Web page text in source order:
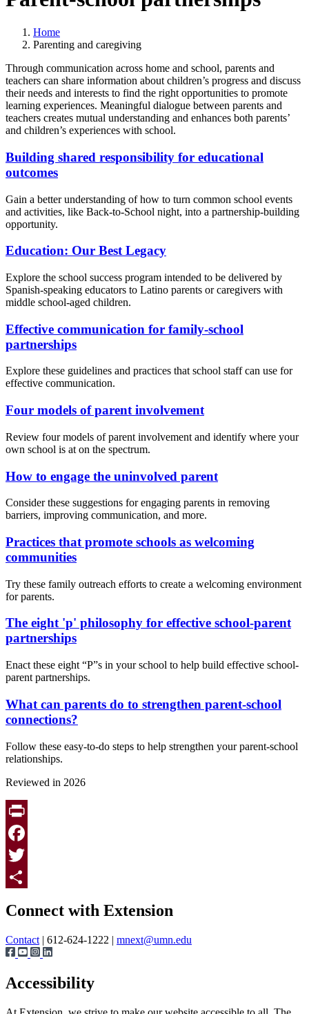
Home
Parenting and caregiving
Through communication across home and school, parents and
teachers can share information about children’s progress and discuss
their needs and interests to find the right opportunities to promote
learning experiences. Meaningful dialogue between parents and
teachers creates mutual understanding and enhances both parents’
and children’s experiences with school.
Building shared responsibility for educational
outcomes
Gain a better understanding of how to turn common school events
and activities, like Back-to-School night, into a partnership-building
opportunity.
Education: Our Best Legacy
Explore the school success program intended to be delivered by
Spanish-speaking educators to Latino parents or caregivers with
middle school-aged children.
Effective communication for family-school
partnerships
Explore these guidelines and practices that school staff can use for
effective communication.
Four models of parent involvement
Review four models of parent involvement and identify where your
own school is at on the spectrum.
How to engage the uninvolved parent
Consider these suggestions for engaging parents in removing
barriers, improving communication, and more.
Practices that promote schools as welcoming
communities
Try these family outreach efforts to create a welcoming environment
for parents.
The eight 'p' philosophy for effective school-parent
partnerships
Enact these eight “P”s in your school to help build effective school-
parent partnerships.
What can parents do to strengthen parent-school
connections?
Follow these easy-to-do steps to help strengthen your parent-school
relationships.
Reviewed in 2026
Print
Facebook
Twitter
Connect with Extension
Contact | 612-624-1222 | mnext@umn.edu
Accessibility